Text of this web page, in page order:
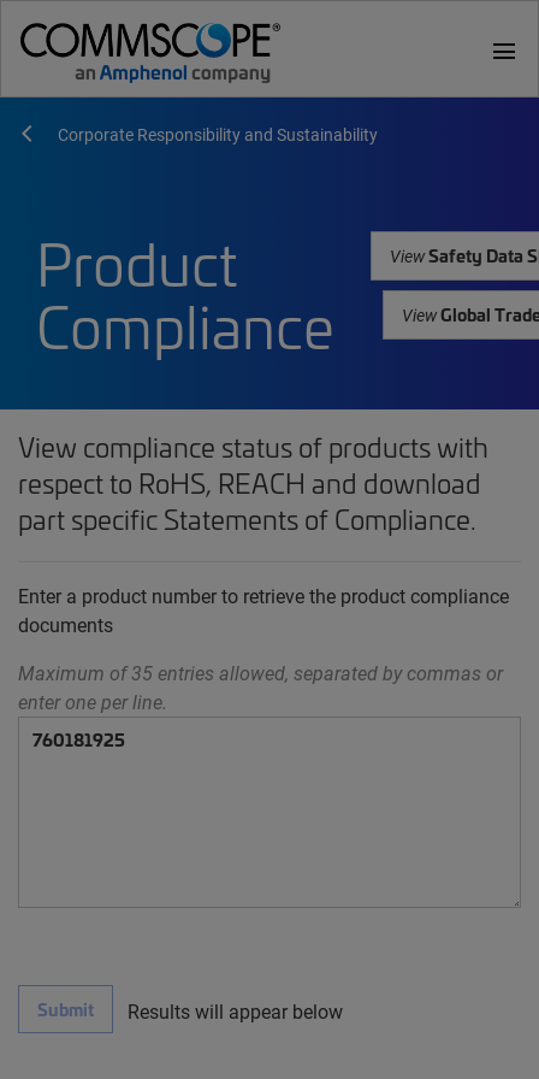
menu
Corporate Responsibility and Sustainability
Product
Compliance
ViewSafety Data
ViewGlobal
View compliance status of products with
respect to RoHS, REACH and download
part specific Statements of Compliance.
Enter a product number to retrieve the product compliance
documents
Maximum of 35 entries allowed, separated by commas or
enter one per line.
Submit Results will appear below